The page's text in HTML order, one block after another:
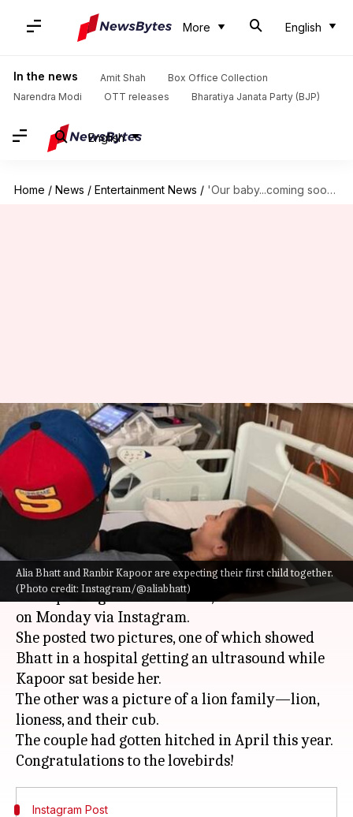
More English
In the news Amit Shah
Box Office Collection
Narendra Modi
OTT releases Bharatiya Janata Party (BJP)
English
Home / News / Entertainment News / 'Our baby...coming soon': Alia Bhatt announces pregnancy, shares picture!
Alia Bhatt and Ranbir Kapoor are expecting their first child together.
(Photo credit: Instagram/@aliabhatt)
'Our baby...coming soon': Alia
Bhatt announces pregnancy,
shares picture!
By Isha Sharma Jun 27, 2022 11:30 am
What's the story
Bollywood actorsAlia Bhatt and Ranbir Kapoor
are expecting their first child, Bhatt announced
on Monday via Instagram.
She posted two pictures, one of which showed
Bhatt in a hospital getting an ultrasound while
Kapoor sat beside her.
The other was a picture of a lion family—lion,
lioness, and their cub.
The couple had gotten hitched in April this year.
Instagram Post